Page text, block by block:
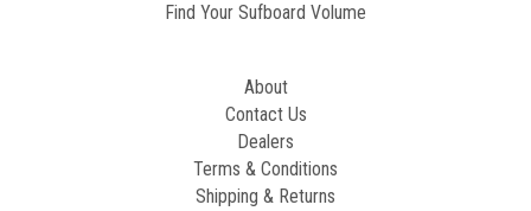
Find Your Sufboard Volume
About
Contact Us
Dealers
Terms & Conditions
Shipping & Returns